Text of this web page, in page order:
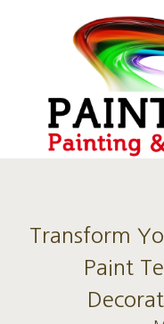
Transform
Paint